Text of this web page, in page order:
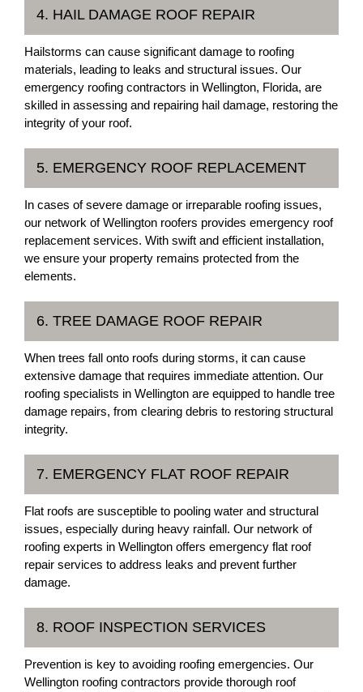
4. HAIL DAMAGE ROOF REPAIR
Hailstorms can cause significant damage to roofing
materials, leading to leaks and structural issues. Our
emergency roofing contractors in Wellington, Florida, are
skilled in assessing and repairing hail damage, restoring the
integrity of your roof.
5. EMERGENCY ROOF REPLACEMENT
In cases of severe damage or irreparable roofing issues,
our network of Wellington roofers provides emergency roof
replacement services. With swift and efficient installation,
we ensure your property remains protected from the
elements.
6. TREE DAMAGE ROOF REPAIR
When trees fall onto roofs during storms, it can cause
extensive damage that requires immediate attention. Our
roofing specialists in Wellington are equipped to handle tree
damage repairs, from clearing debris to restoring structural
integrity.
7. EMERGENCY FLAT ROOF REPAIR
Flat roofs are susceptible to pooling water and structural
issues, especially during heavy rainfall. Our network of
roofing experts in Wellington offers emergency flat roof
repair services to address leaks and prevent further
damage.
8. ROOF INSPECTION SERVICES
Prevention is key to avoiding roofing emergencies. Our
Wellington roofing contractors provide thorough roof